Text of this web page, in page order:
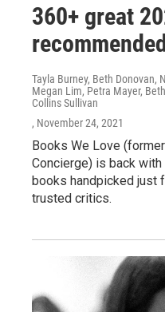
360+ great
Tayla Burney, Beth Donovan,
Megan Lim, Petra Mayer,
Collins Sullivan
, November 24, 2021
Books We Love
Concierge) is back
books handpicked just
trusted critics.